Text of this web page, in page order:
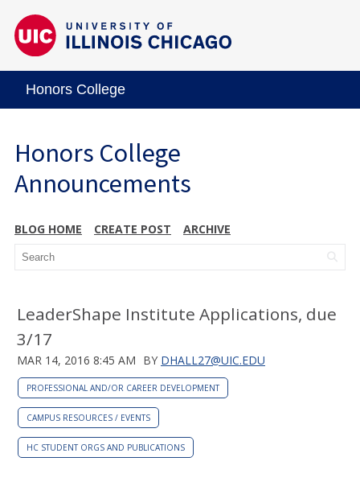
Honors College
Honors College
Announcements
BLOG HOME CREATE POST ARCHIVE
LeaderShape Institute Applications, due
3/17
MAR 14, 2016 8:45 AM BY DHALL27@UIC.EDU
PROFESSIONAL AND/OR CAREER DEVELOPMENT
CAMPUS RESOURCES / EVENTS
HC STUDENT ORGS AND PUBLICATIONS